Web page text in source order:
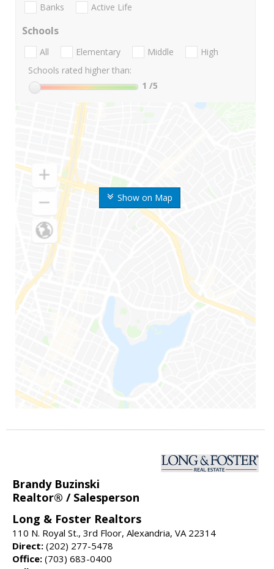
Show on Map
Banks Active Life
Schools
All Elementary Middle
High
Schools rated higher than:
1 /5
Brandy Buzinski
Realtor® / Salesperson
Long & Foster Realtors
110 N. Royal St., 3rd Floor, Alexandria, VA 22314
Direct: (202) 277-5478
Office: (703) 683-0400